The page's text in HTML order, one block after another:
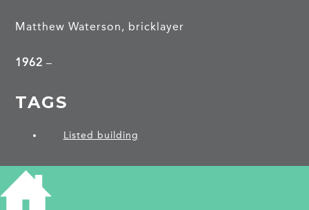
Matthew Waterson, bricklayer
1962 –
TAGS
Listed building
PROJECTS